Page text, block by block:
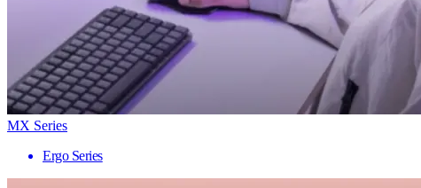
MX Series
Ergo Series